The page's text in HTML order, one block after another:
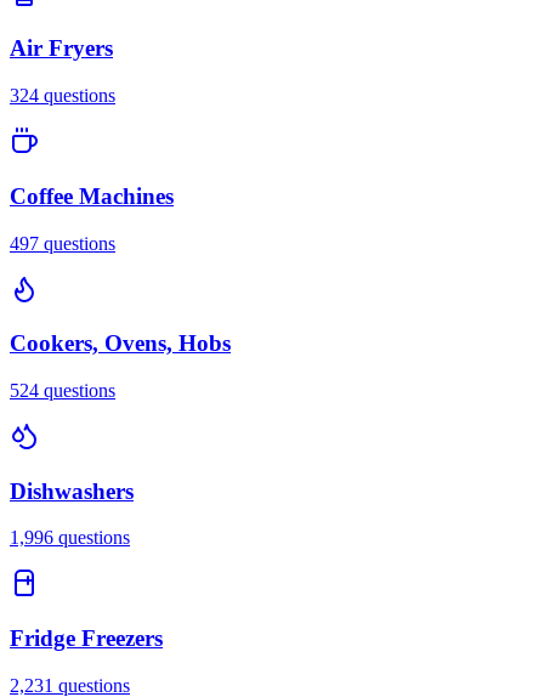
Air Fryers
324 questions
Coffee Machines
497 questions
Cookers, Ovens, Hobs
524 questions
Dishwashers
1,996 questions
Fridge Freezers
2,231 questions